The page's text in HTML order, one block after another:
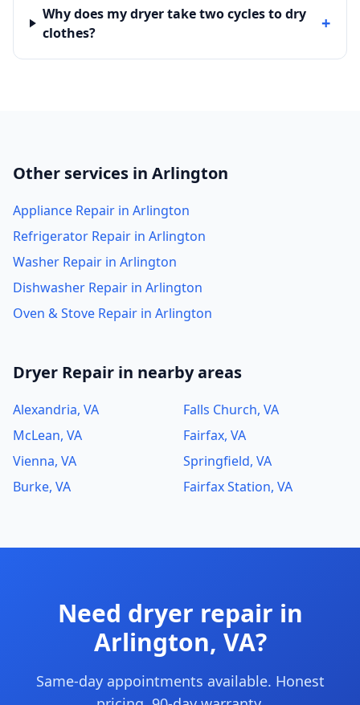
Why does my dryer take two cycles to dry
clothes?
+
Other services in Arlington
Appliance Repair in Arlington
Refrigerator Repair in Arlington
Washer Repair in Arlington
Dishwasher Repair in Arlington
Oven & Stove Repair in Arlington
Dryer Repair in nearby areas
Alexandria, VA
Falls Church, VA
McLean, VA
Fairfax, VA
Vienna, VA
Springfield, VA
Burke, VA
Fairfax Station, VA
Need dryer repair in
Arlington, VA?
Same-day appointments available. Honest